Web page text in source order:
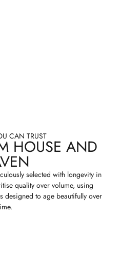
CAN TRUST
HOUSE AND
selected with longevity in
quality over volume, using
designed to age beautifully over